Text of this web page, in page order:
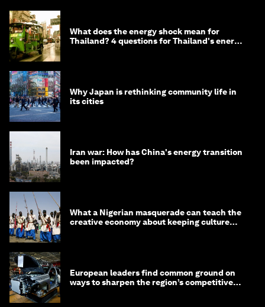
What does the energy shock mean for
Thailand? 4 questions for Thailand's energy
Why Japan is rethinking community life in
its cities
Iran war: How has China's energy transition
been impacted?
What a Nigerian masquerade can teach the
creative economy about keeping culture
European leaders find common ground on
ways to sharpen the region’s competitive